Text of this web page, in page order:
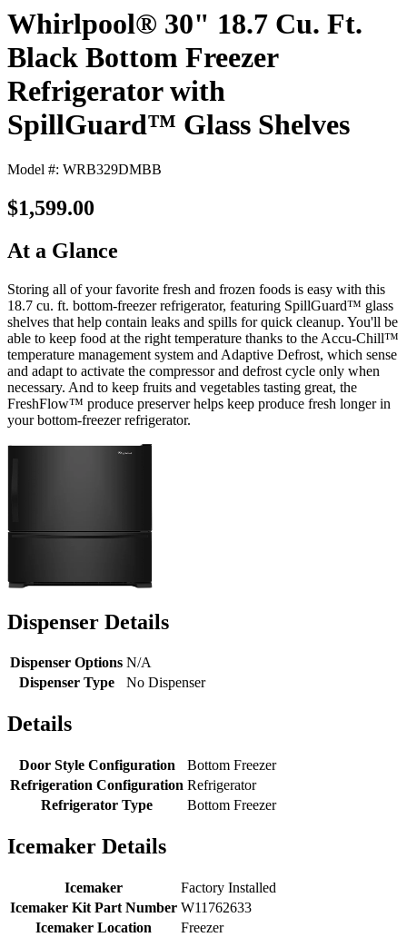
Whirlpool® 30" 18.7 Cu. Ft.
Black Bottom Freezer
Refrigerator with
SpillGuard™ Glass Shelves
Model #: WRB329DMBB
$1,599.00
At a Glance
Storing all of your favorite fresh and frozen foods is easy with this
18.7 cu. ft. bottom-freezer refrigerator, featuring SpillGuard™ glass
shelves that help contain leaks and spills for quick cleanup. You'll be
able to keep food at the right temperature thanks to the Accu-Chill™
temperature management system and Adaptive Defrost, which sense
and adapt to activate the compressor and defrost cycle only when
necessary. And to keep fruits and vegetables tasting great, the
FreshFlow™ produce preserver helps keep produce fresh longer in
your bottom-freezer refrigerator.
Dispenser Details
Dispenser Options N/A
Dispenser Type
No Dispenser
Details
Door Style Configuration
Bottom Freezer
Refrigeration Configuration Refrigerator
Refrigerator Type
Bottom Freezer
Icemaker Details
Icemaker
Factory Installed
Icemaker Kit Part Number W11762633
Icemaker Location
Freezer